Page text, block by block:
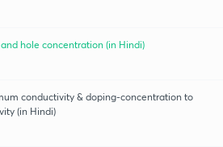
hole concentration (in Hindi)
conductivity & doping-concentration to
(in Hindi)